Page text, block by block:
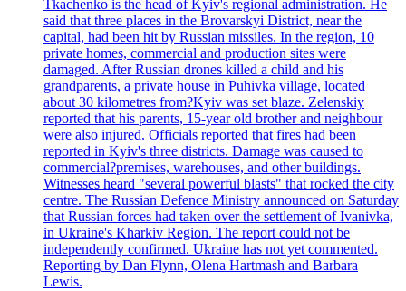
Tkachenko is the head of Kyiv's regional administration. He
said that three places in the Brovarskyi District, near the
capital, had been hit by Russian missiles. In the region, 10
private homes, commercial and production sites were
damaged. After Russian drones killed a child and his
grandparents, a private house in Puhivka village, located
about 30 kilometres from?Kyiv was set blaze. Zelenskiy
reported that his parents, 15-year old brother and neighbour
were also injured. Officials reported that fires had been
reported in Kyiv's three districts. Damage was caused to
commercial?premises, warehouses, and other buildings.
Witnesses heard "several powerful blasts" that rocked the city
centre. The Russian Defence Ministry announced on Saturday
that Russian forces had taken over the settlement of Ivanivka,
in Ukraine's Kharkiv Region. The report could not be
independently confirmed. Ukraine has not yet commented.
Reporting by Dan Flynn, Olena Hartmash and Barbara
Lewis.